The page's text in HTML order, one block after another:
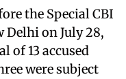
the Special CBI
Delhi on July 28,
of 13 accused
were subject